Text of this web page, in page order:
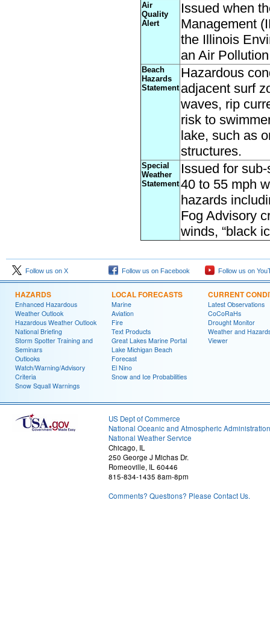
Air
Quality
Alert
Issued when
Management
the Illinois
an Air
Beach
Hazards
Statement
Hazardous
adjacent surf
waves, rip
risk to
lake, such as
structures.
Special
Weather
Statement
Issued for
40 to 55 mph
hazards
Fog Advisory
winds, “black
Follow us on X Follow us on Facebook Follow us on
HAZARDS
Enhanced Hazardous
Weather Outlook
Hazardous Weather Outlook
National Briefing
Storm Spotter Training and
Seminars
Outlooks
Watch/Warning/Advisory
Criteria
Snow Squall Warnings
LOCAL FORECASTS
Marine
Aviation
Fire
Text Products
Great Lakes Marine Portal
Lake Michigan Beach
Forecast
El Nino
Snow and Ice Probabilities
CURRENT
Latest Observations
CoCoRaHs
Drought Monitor
Weather and
Viewer
US Dept of Commerce
National Oceanic and Atmospheric Administration
National Weather Service
Chicago, IL
250 George J Michas Dr.
Romeoville, IL 60446
815-834-1435 8am-8pm
Comments? Questions? Please Contact Us.